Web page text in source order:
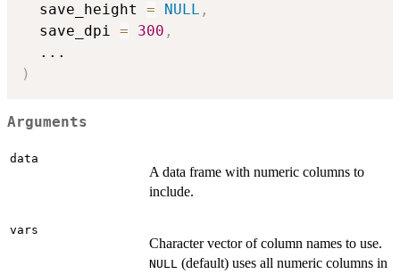
  save_height
= NULL ,
  save_dpi
= 300 ,
...
)
Arguments
data
A data frame with numeric columns to
include.
vars
Character vector of column names to use.
NULL (default) uses all numeric columns in